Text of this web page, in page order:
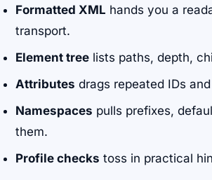
Formatted XML hands you a
transport.
Element tree lists paths, depth,
Attributes drags repeated IDs
Namespaces pulls prefixes,
them.
Profile checks toss in practical